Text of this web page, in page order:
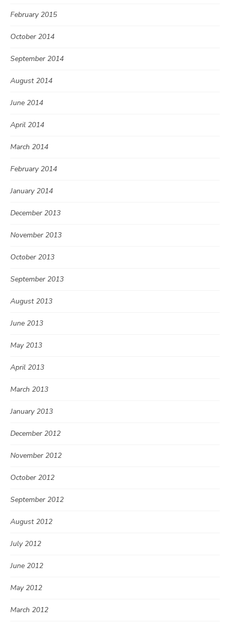
February 2015
October 2014
September 2014
August 2014
June 2014
April 2014
March 2014
February 2014
January 2014
December 2013
November 2013
October 2013
September 2013
August 2013
June 2013
May 2013
April 2013
March 2013
January 2013
December 2012
November 2012
October 2012
September 2012
August 2012
July 2012
June 2012
May 2012
March 2012